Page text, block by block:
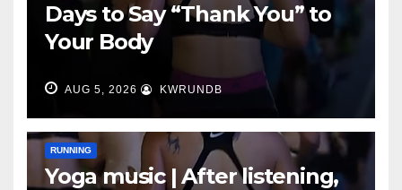
Days to Say “Thank You” to
Your Body
AUG 5, 2026 KWRUNDB
RUNNING
Yoga music | After listening,